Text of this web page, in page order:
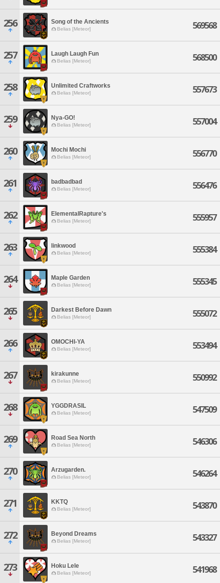
256 Song of the Ancients
Belias [Meteor] 569568
257 Laugh Laugh Fun
Belias [Meteor] 568500
258 Unlimited Craftworks
Belias [Meteor] 557673
259 Nya-GO!
Belias [Meteor] 557004
260 Mochi Mochi
Belias [Meteor] 556770
261 badbadbad
Belias [Meteor] 556476
262 ElementalRapture's
Belias [Meteor] 555957
263 linkwood
Belias [Meteor] 555384
264 Maple Garden
Belias [Meteor] 555345
265 Darkest Before Dawn
Belias [Meteor] 555072
266 OMOCHI-YA
Belias [Meteor] 553494
267 kirakunne
Belias [Meteor] 550992
268 YGGDRASIL
Belias [Meteor] 547509
269 Road Sea North
Belias [Meteor] 546306
270 Arzugarden.
Belias [Meteor] 546264
271 KKTQ
Belias [Meteor] 543870
272 Beyond Dreams
Belias [Meteor] 543327
273 Hoku Lele
Belias [Meteor] 541968